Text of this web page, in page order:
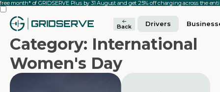
month* of GRIDSERVE Plus by 31 August and get 25% off charging across the
Back Drivers
Category: International
Women's Day